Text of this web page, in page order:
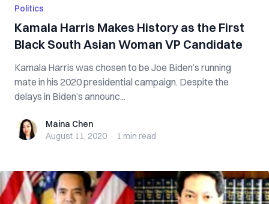
Politics
Kamala Harris Makes History as the First
Black South Asian Woman VP Candidate
Kamala Harris was chosen to be Joe Biden’s running
mate in his 2020 presidential campaign. Despite the
delays in Biden’s announc...
Maina ChenMaina Chen
August 11, 2020 · 1 min read